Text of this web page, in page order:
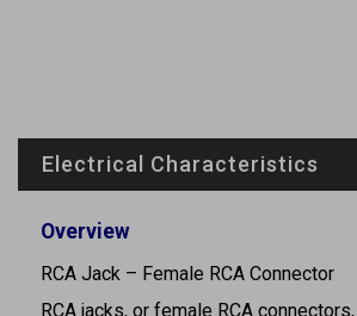
Electrical Characteristics
Overview
RCA Jack – Female RCA Connector
RCA jacks, or female RCA